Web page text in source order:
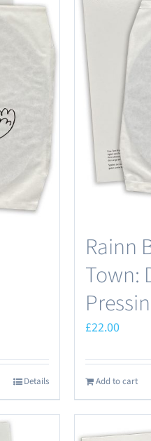
Details
Rainn
Town:
£22.00
Add to cart